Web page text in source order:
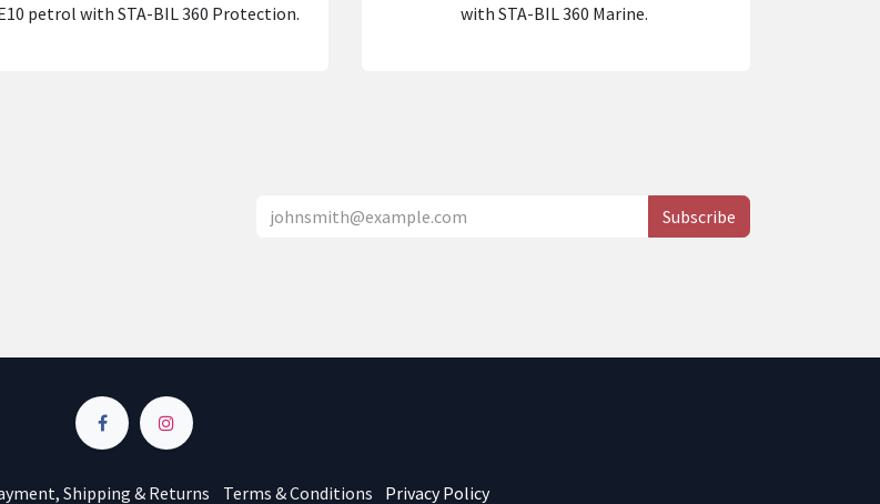
petrol with STA-BIL 360 Protection.
with STA-BIL 360 Marine.
Subscribe
Shipping & Returns Terms & Conditions Privacy Policy